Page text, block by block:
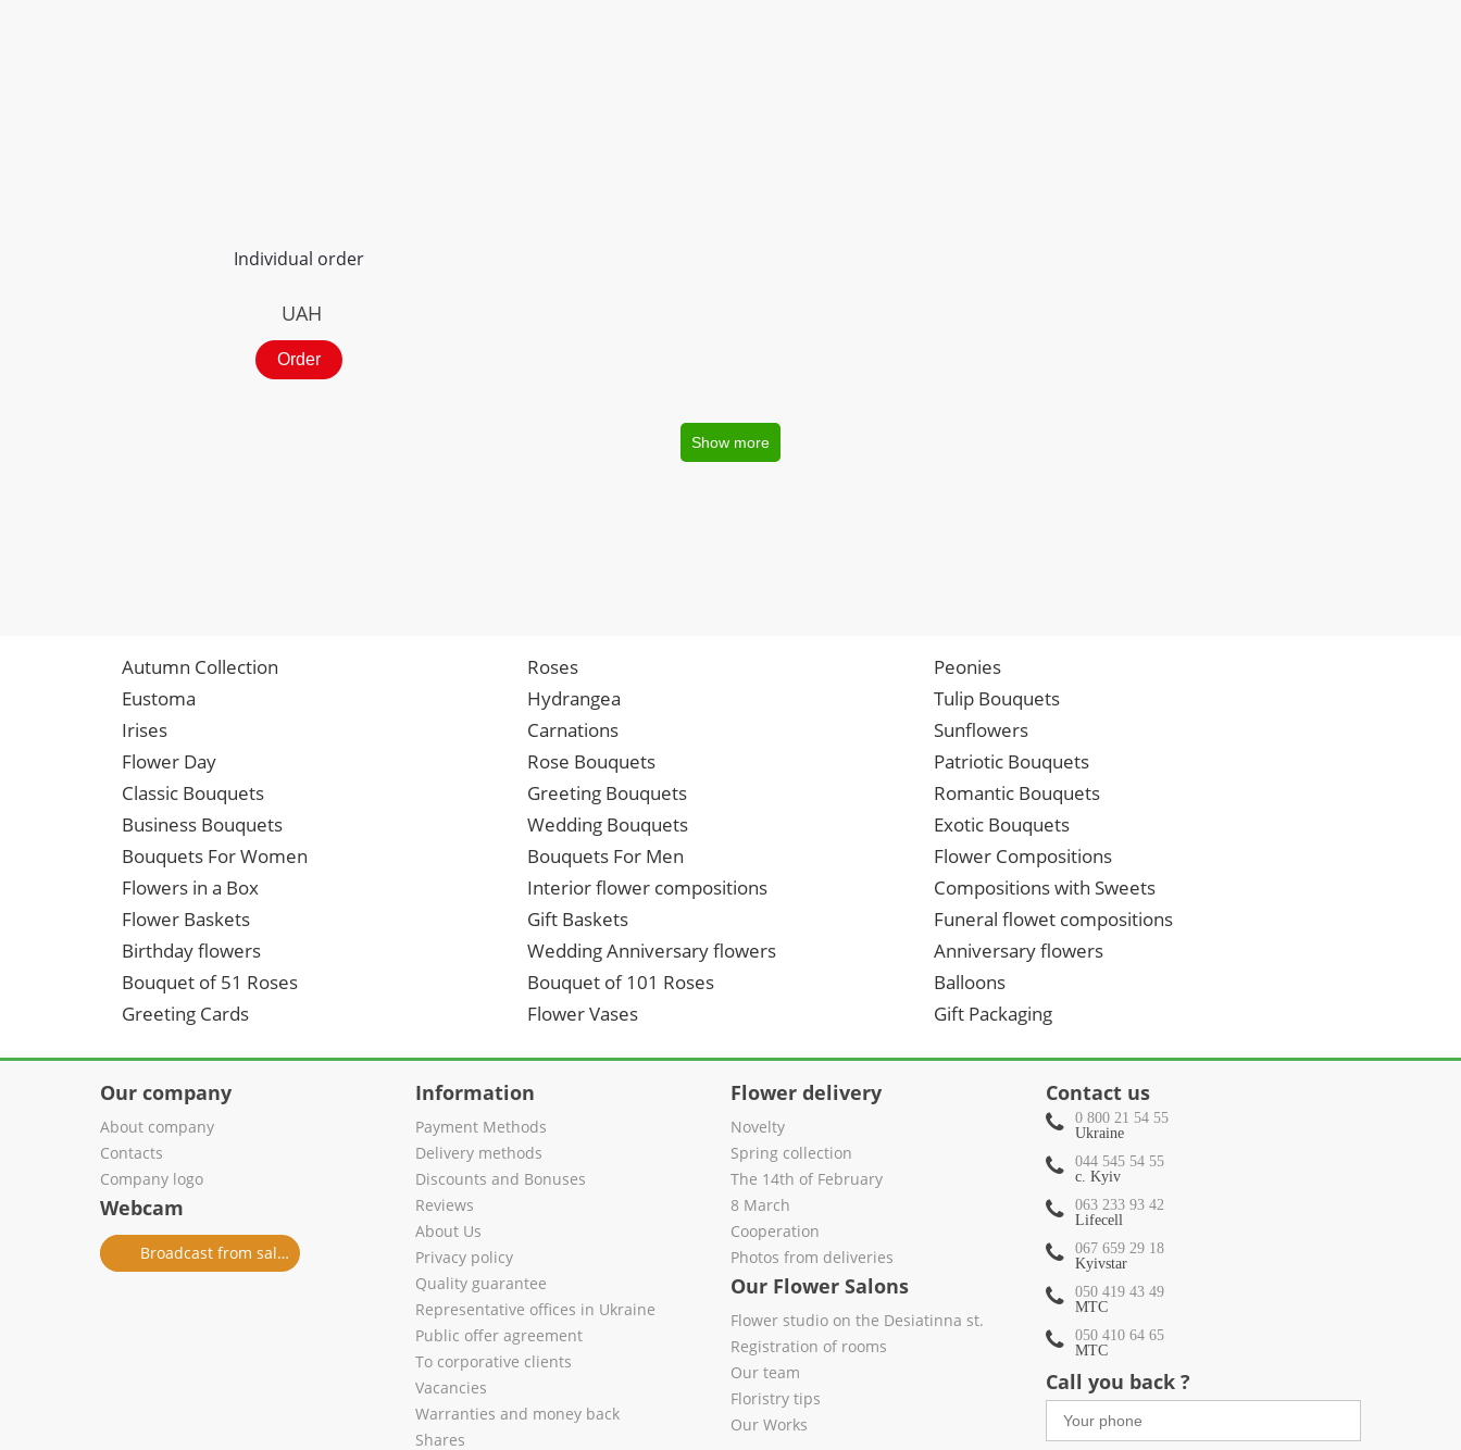
Individual order
UAH
Order
Show more
Autumn Collection Roses
Peonies
Eustoma
Hydrangea
Tulip Bouquets
Irises
Carnations
Sunflowers
Flower Day
Rose Bouquets
Patriotic Bouquets
Classic Bouquets
Greeting Bouquets
Romantic Bouquets
Business Bouquets
Wedding Bouquets
Exotic Bouquets
Bouquets For Women
Bouquets For Men
Flower Compositions
Flowers in a Box
Interior flower compositions
Compositions with Sweets
Flower Baskets
Gift Baskets
Funeral flowet compositions
Birthday flowers
Wedding Anniversary flowers
Anniversary flowers
Bouquet of 51 Roses
Bouquet of 101 Roses
Balloons
Greeting Cards
Flower Vases Gift Packaging
Our company
About company
Contacts
Company logo
Webcam
Broadcast from salon
Information
Payment Methods
Delivery methods
Discounts and Bonuses
Reviews
About Us
Privacy policy
Quality guarantee
Representative offices in Ukraine
Public offer agreement
To corporative clients
Vacancies
Warranties and money back
Shares
Flower delivery
Novelty
Spring collection
The 14th of February
8 March
Cooperation
Photos from deliveries
Our Flower Salons
Flower studio on the Desiatinna st.
Registration of rooms
Our team
Floristry tips
Our Works
Contact us
0 800 21 54 55
Ukraine
044 545 54 55
c. Kyiv
063 233 93 42
Lifecell
067 659 29 18
Kyivstar
050 419 43 49
МТС
050 410 64 65
МТС
Call you back ?